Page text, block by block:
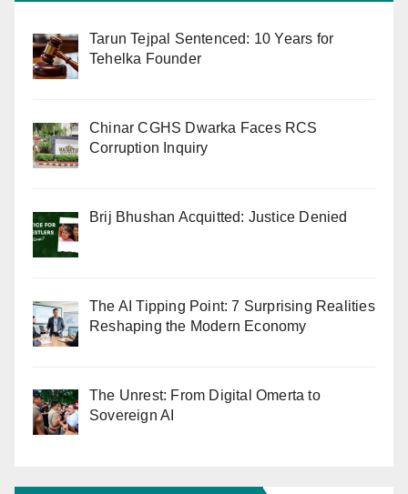
Tarun Tejpal Sentenced: 10 Years for
Tehelka Founder
Chinar CGHS Dwarka Faces RCS
Corruption Inquiry
Brij Bhushan Acquitted: Justice Denied
The AI Tipping Point: 7 Surprising Realities
Reshaping the Modern Economy
The Unrest: From Digital Omerta to
Sovereign AI